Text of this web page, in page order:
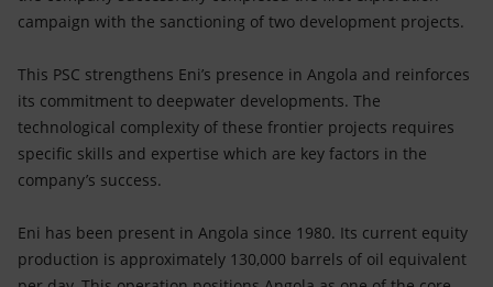
campaign with the sanctioning of two development projects.
This PSC strengthens Eni’s presence in Angola and reinforces
its commitment to deepwater developments. The
technological complexity of these frontier projects requires
specific skills and expertise which are key factors in the
company’s success.
Eni has been present in Angola since 1980. Its current equity
production is approximately 130,000 barrels of oil equivalent